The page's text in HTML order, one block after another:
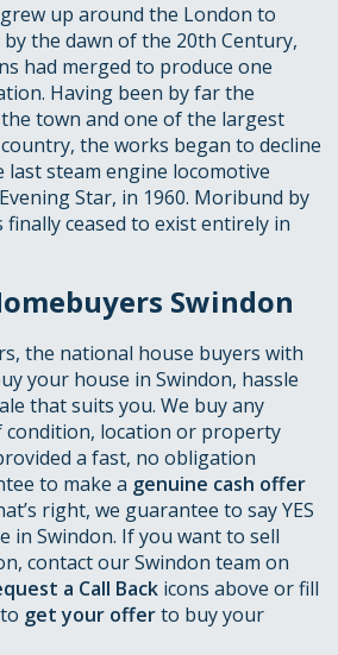
up around the London to
the dawn of the 20th Century,
had merged to produce one
Having been by far the
town and one of the largest
the works began to decline
steam engine locomotive
Star, in 1960. Moribund by
ceased to exist entirely in
Swindon
the national house buyers with
your house in Swindon, hassle
that suits you. We buy any
condition, location or property
a fast, no obligation
to make a genuine cash offer
right, we guarantee to say YES
in Swindon. If you want to sell
contact our Swindon team on
a Call Back icons above or fill
get your offerto buy your